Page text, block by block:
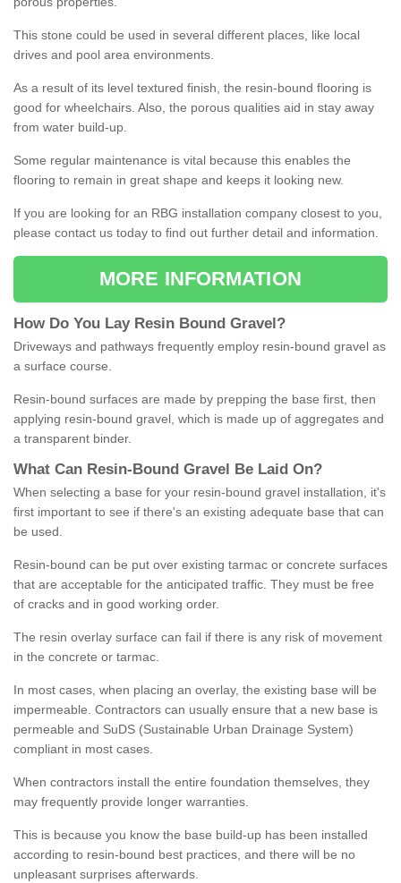
This stone could be used in several different places, like local
drives and pool area environments.
As a result of its level textured finish, the resin-bound flooring is
good for wheelchairs. Also, the porous qualities aid in stay away
from water build-up.
Some regular maintenance is vital because this enables the
flooring to remain in great shape and keeps it looking new.
If you are looking for an RBG installation company closest to you,
please contact us today to find out further detail and information.
MORE INFORMATION
How Do You Lay Resin Bound Gravel ?
Driveways and pathways frequently employ resin-bound gravel as
a surface course.
Resin-bound surfaces are made by prepping the base first, then
applying resin-bound gravel, which is made up of aggregates and
a transparent binder.
What Can Resin- Bound Gravel Be Laid On?
When selecting a base for your resin-bound gravel installation, it's
first important to see if there's an existing adequate base that can
be used.
Resin-bound can be put over existing tarmac or concrete surfaces
that are acceptable for the anticipated traffic. They must be free
of cracks and in good working order.
The resin overlay surface can fail if there is any risk of movement
in the concrete or tarmac.
In most cases, when placing an overlay, the existing base will be
impermeable. Contractors can usually ensure that a new base is
permeable and SuDS (Sustainable Urban Drainage System)
compliant in most cases.
When contractors install the entire foundation themselves, they
may frequently provide longer warranties.
This is because you know the base build-up has been installed
according to resin-bound best practices, and there will be no
unpleasant surprises afterwards.